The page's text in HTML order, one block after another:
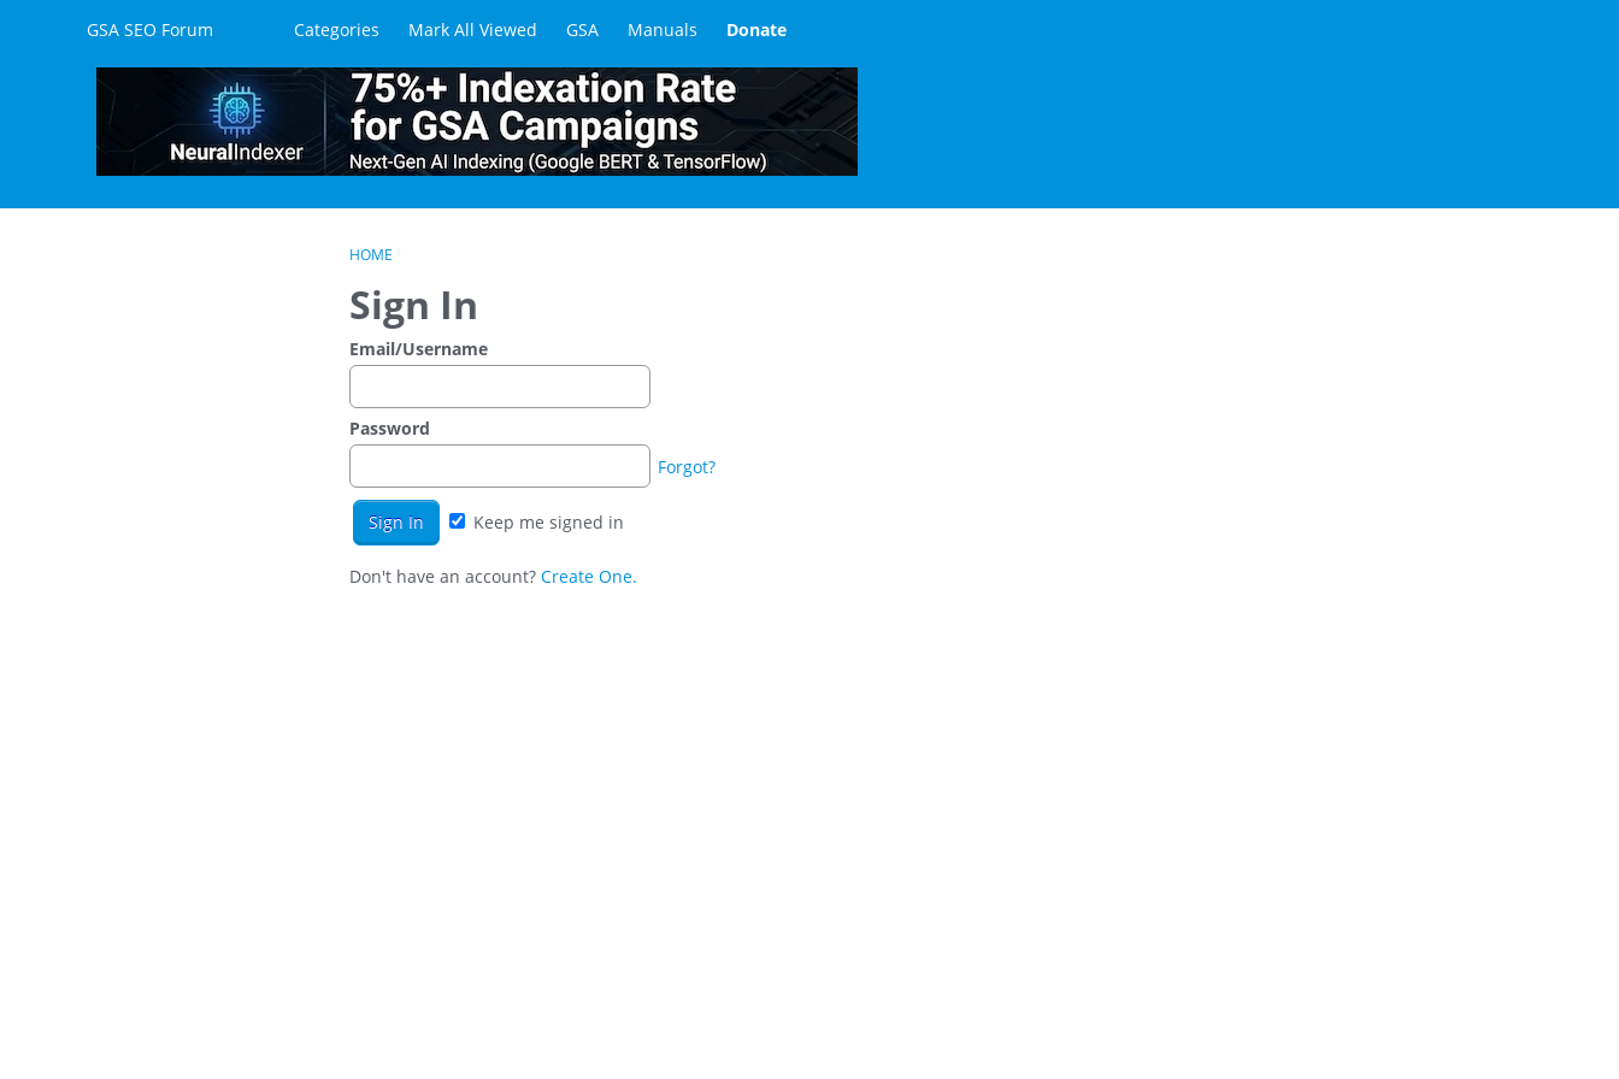
Skip to contentGSA SEO Forum Categories Mark All Viewed GSA Manuals Donate
HOME
Sign In
Email/Username
Password
Forgot?
Keep me signed in
Don't have an account? Create One.